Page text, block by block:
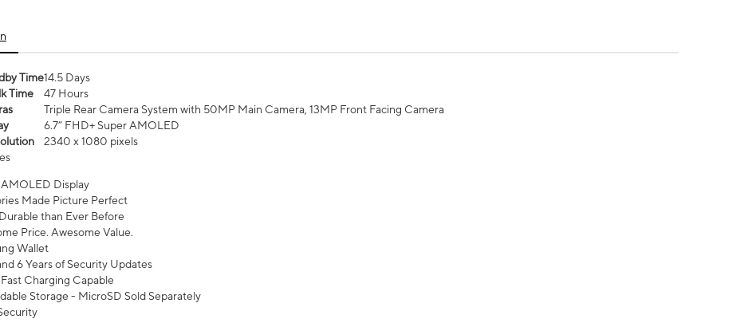
Time14.5 Days
Time
47 Hours
Triple Rear Camera System with 50MP Main Camera, 13MP Front Facing Camera
6.7” FHD+ Super AMOLED
2340 x 1080 pixels
Display
Made Picture Perfect
than Ever Before
Price. Awesome Value.
Wallet
6 Years of Security Updates
Charging Capable
Storage - MicroSD Sold Separately